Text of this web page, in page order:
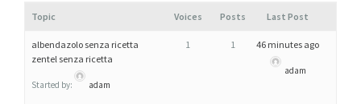
Topic Voices Posts Last Post
albendazolo senza ricetta
zentel senza ricetta
Started by: adam
1 1 46 minutes ago
adam